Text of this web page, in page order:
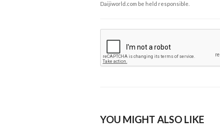
Daijiworld.com be held responsible.
YOU MIGHT ALSO LIKE